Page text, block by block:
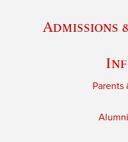
Admissions
Parents